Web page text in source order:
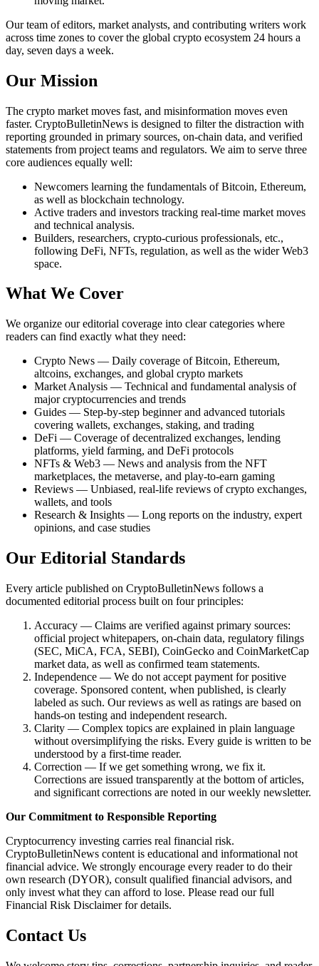
Our team of editors, market analysts, and contributing writers work
across time zones to cover the global crypto ecosystem 24 hours a
day, seven days a week.
Our Mission
The crypto market moves fast, and misinformation moves even
faster. CryptoBulletinNews is designed to filter the distraction with
reporting grounded in primary sources, on-chain data, and verified
statements from project teams and regulators. We aim to serve three
core audiences equally well:
Newcomers learning the fundamentals of Bitcoin, Ethereum,
as well as blockchain technology.
Active traders and investors tracking real-time market moves
and technical analysis.
Builders, researchers, crypto-curious professionals, etc.,
following DeFi, NFTs, regulation, as well as the wider Web3
space.
What We Cover
We organize our editorial coverage into clear categories where
readers can find exactly what they need:
Crypto News — Daily coverage of Bitcoin, Ethereum,
altcoins, exchanges, and global crypto markets
Market Analysis — Technical and fundamental analysis of
major cryptocurrencies and trends
Guides — Step-by-step beginner and advanced tutorials
covering wallets, exchanges, staking, and trading
DeFi — Coverage of decentralized exchanges, lending
platforms, yield farming, and DeFi protocols
NFTs & Web3 — News and analysis from the NFT
marketplaces, the metaverse, and play-to-earn gaming
Reviews — Unbiased, real-life reviews of crypto exchanges,
wallets, and tools
Research & Insights — Long reports on the industry, expert
opinions, and case studies
Our Editorial Standards
Every article published on CryptoBulletinNews follows a
documented editorial process built on four principles:
Accuracy — Claims are verified against primary sources:
official project whitepapers, on-chain data, regulatory filings
(SEC, MiCA, FCA, SEBI), CoinGecko and CoinMarketCap
market data, as well as confirmed team statements.
Independence — We do not accept payment for positive
coverage. Sponsored content, when published, is clearly
labeled as such. Our reviews as well as ratings are based on
hands-on testing and independent research.
Clarity — Complex topics are explained in plain language
without oversimplifying the risks. Every guide is written to be
understood by a first-time reader.
Correction — If we get something wrong, we fix it.
Corrections are issued transparently at the bottom of articles,
and significant corrections are noted in our weekly newsletter.
Our Commitment to Responsible Reporting
Cryptocurrency investing carries real financial risk.
CryptoBulletinNews content is educational and informational not
financial advice. We strongly encourage every reader to do their
own research (DYOR), consult qualified financial advisors, and
only invest what they can afford to lose. Please read our full
Financial Risk Disclaimer for details.
Contact Us